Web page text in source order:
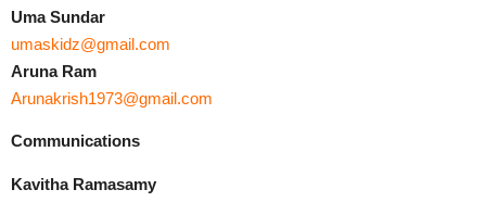
Uma Sundar
umaskidz@gmail.com
Aruna Ram
Arunakrish1973@gmail.com
Communications
Kavitha Ramasamy